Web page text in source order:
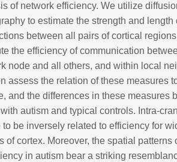
of network efficiency. We utilize
to estimate the strength and length
between all pairs of cortical
the efficiency of communication
node and all others, and within local
assess the relation of these measures
and the differences in these measures
autism and typical controls. Intra-
to be inversely related to efficiency for
of cortex. Moreover, the spatial patterns
in autism bear a striking